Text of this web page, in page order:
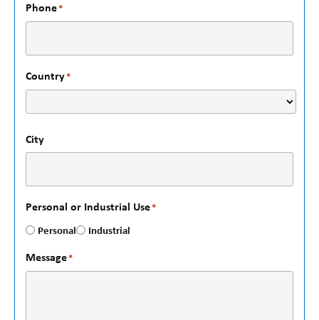
Phone*
Country*
City
Personal or Industrial Use*
Personal Industrial
Message*